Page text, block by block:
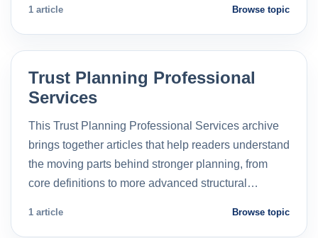
1 article Browse topic
Trust Planning Professional
Services
This Trust Planning Professional Services archive
brings together articles that help readers understand
the moving parts behind stronger planning, from
core definitions to more advanced structural…
1 article Browse topic